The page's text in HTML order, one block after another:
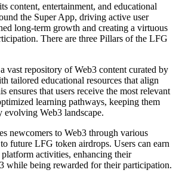
content, entertainment, and educational
the Super App, driving active user
long-term growth and creating a virtuous
There are three Pillars of the LFG
vast repository of Web3 content curated by
tailored educational resources that align
ensures that users receive the most relevant
learning pathways, keeping them
Web3 landscape.
newcomers to Web3 through various
future LFG token airdrops. Users can earn
activities, enhancing their
while being rewarded for their participation.